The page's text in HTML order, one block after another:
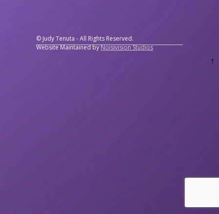
© Judy Tenuta - All Rights Reserved.
Website Maintained byNoisivision Studios
↑